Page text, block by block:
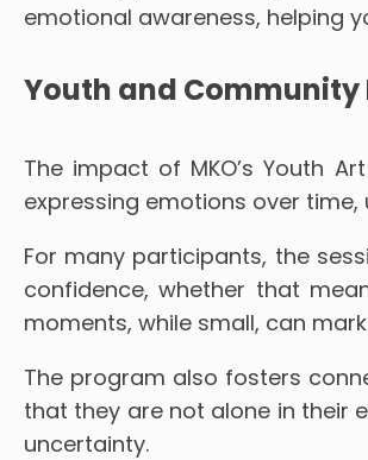
emotional awareness, helping
Youth and
The impact of MKO’s Youth
expressing emotions over
For many participants, the
confidence, whether that
moments, while small, can
The program also fosters
that they are not alone in their
uncertainty.